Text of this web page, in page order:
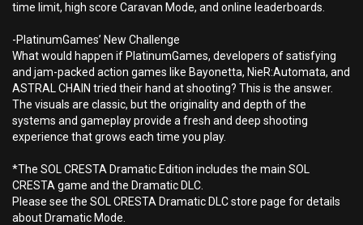
time limit, high score Caravan Mode, and online leaderboards.
-PlatinumGames’ New Challenge
What would happen if PlatinumGames, developers of satisfying
and jam-packed action games like Bayonetta, NieR:Automata, and
ASTRAL CHAIN tried their hand at shooting? This is the answer.
The visuals are classic, but the originality and depth of the
systems and gameplay provide a fresh and deep shooting
experience that grows each time you play.
*The SOL CRESTA Dramatic Edition includes the main SOL
CRESTA game and the Dramatic DLC.
Please see the SOL CRESTA Dramatic DLC store page for details
about Dramatic Mode.